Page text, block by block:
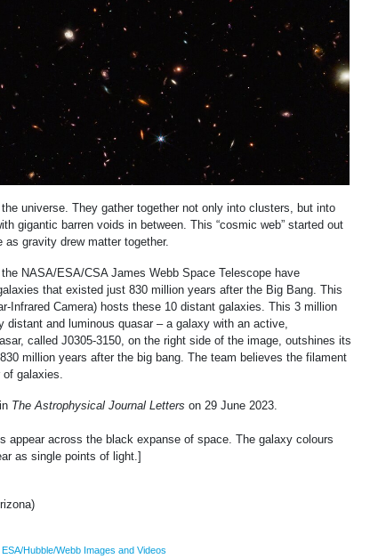
universe. They gather together not only into clusters, but into
gigantic barren voids in between. This “cosmic web” started out
gravity drew matter together.
NASA/ESA/CSA James Webb Space Telescope have
that existed just 830 million years after the Big Bang. This
Infrared Camera) hosts these 10 distant galaxies. This 3 million
and luminous quasar – a galaxy with an active,
called J0305-3150, on the right side of the image, outshines its
million years after the big bang. The team believes the filament
galaxies.
The Astrophysical Journal Letters on 29 June 2023.
appear across the black expanse of space. The galaxy colours
as single points of light.]
Hubble/Webb Images and Videos